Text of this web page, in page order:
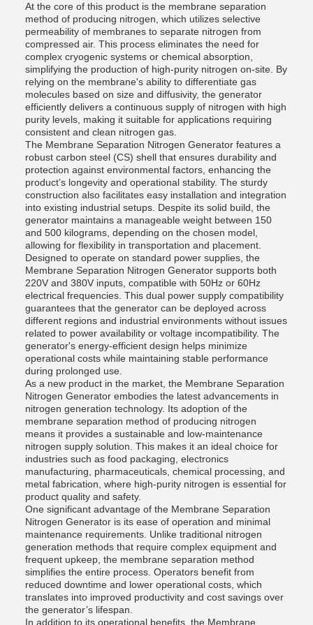
At the core of this product is the membrane separation
method of producing nitrogen, which utilizes selective
permeability of membranes to separate nitrogen from
compressed air. This process eliminates the need for
complex cryogenic systems or chemical absorption,
simplifying the production of high-purity nitrogen on-site. By
relying on the membrane's ability to differentiate gas
molecules based on size and diffusivity, the generator
efficiently delivers a continuous supply of nitrogen with high
purity levels, making it suitable for applications requiring
consistent and clean nitrogen gas.
The Membrane Separation Nitrogen Generator features a
robust carbon steel (CS) shell that ensures durability and
protection against environmental factors, enhancing the
product’s longevity and operational stability. The sturdy
construction also facilitates easy installation and integration
into existing industrial setups. Despite its solid build, the
generator maintains a manageable weight between 150
and 500 kilograms, depending on the chosen model,
allowing for flexibility in transportation and placement.
Designed to operate on standard power supplies, the
Membrane Separation Nitrogen Generator supports both
220V and 380V inputs, compatible with 50Hz or 60Hz
electrical frequencies. This dual power supply compatibility
guarantees that the generator can be deployed across
different regions and industrial environments without issues
related to power availability or voltage incompatibility. The
generator's energy-efficient design helps minimize
operational costs while maintaining stable performance
during prolonged use.
As a new product in the market, the Membrane Separation
Nitrogen Generator embodies the latest advancements in
nitrogen generation technology. Its adoption of the
membrane separation method of producing nitrogen
means it provides a sustainable and low-maintenance
nitrogen supply solution. This makes it an ideal choice for
industries such as food packaging, electronics
manufacturing, pharmaceuticals, chemical processing, and
metal fabrication, where high-purity nitrogen is essential for
product quality and safety.
One significant advantage of the Membrane Separation
Nitrogen Generator is its ease of operation and minimal
maintenance requirements. Unlike traditional nitrogen
generation methods that require complex equipment and
frequent upkeep, the membrane separation method
simplifies the entire process. Operators benefit from
reduced downtime and lower operational costs, which
translates into improved productivity and cost savings over
the generator’s lifespan.
In addition to its operational benefits, the Membrane